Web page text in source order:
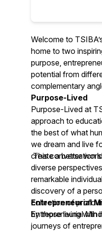
Welcome to
home to two
purpose,
potential from
complementary
Purpose-Lived
Purpose-Lived at
approach to
the best of what
we dream and live
create a better
This conversation
diverse
remarkable
discovery of a
collection of
by those living with
Entrepreneurial
Entrepreneurial
journeys of